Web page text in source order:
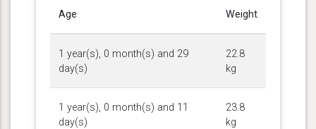
Age Weight
1 year(s), 0 month(s) and 29
day(s)
22.8
kg
1 year(s), 0 month(s) and 11
day(s)
23.8
kg